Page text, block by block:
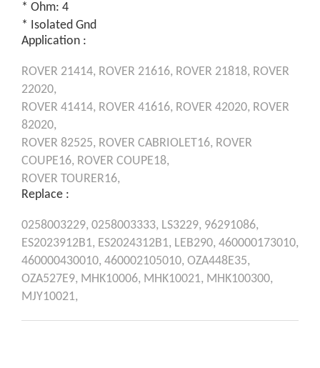
* Ohm: 4
* Isolated Gnd
Application :
ROVER 21414, ROVER 21616, ROVER 21818, ROVER
22020,
ROVER 41414, ROVER 41616, ROVER 42020, ROVER
82020,
ROVER 82525, ROVER CABRIOLET16, ROVER
COUPE16, ROVER COUPE18,
ROVER TOURER16,
Replace :
0258003229, 0258003333, LS3229, 96291086,
ES2023912B1, ES2024312B1, LEB290, 460000173010,
460000430010, 460002105010, OZA448E35,
OZA527E9, MHK10006, MHK10021, MHK100300,
MJY10021,